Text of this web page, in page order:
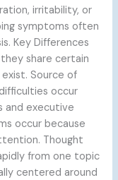
irritability, or
symptoms often
Key Differences
share certain
Source of
occur
and executive
occur because
Thought
from one topic
centered around